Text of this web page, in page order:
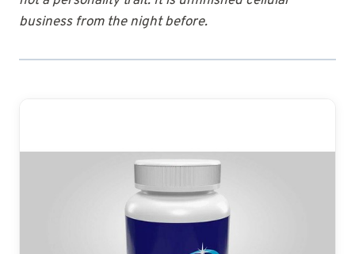
business from the night before.